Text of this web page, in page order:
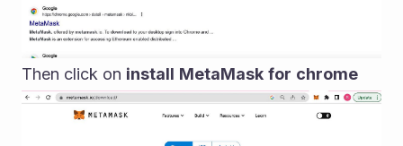
Then click on install MetaMask for chrome